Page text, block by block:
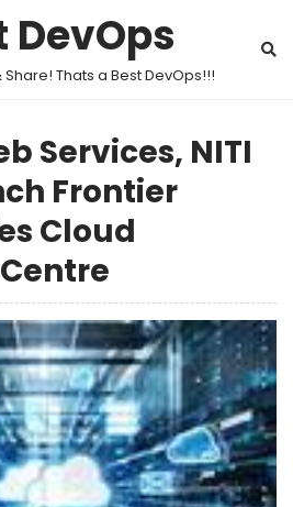
DevOps
Share! Thats a Best DevOps!!!
Services, NITI
Frontier
Cloud